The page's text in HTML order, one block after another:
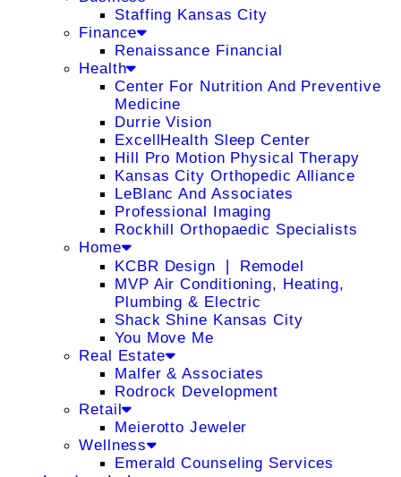
Staffing Kansas City
Finance
Renaissance Financial
Health
Center For Nutrition And Preventive
Medicine
Durrie Vision
ExcellHealth Sleep Center
Hill Pro Motion Physical Therapy
Kansas City Orthopedic Alliance
LeBlanc And Associates
Professional Imaging
Rockhill Orthopaedic Specialists
Home
KCBR Design ❘ Remodel
MVP Air Conditioning, Heating,
Plumbing & Electric
Shack Shine Kansas City
You Move Me
Real Estate
Malfer & Associates
Rodrock Development
Retail
Meierotto Jeweler
Wellness
Emerald Counseling Services